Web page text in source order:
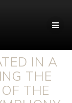
IN A
THE
THE